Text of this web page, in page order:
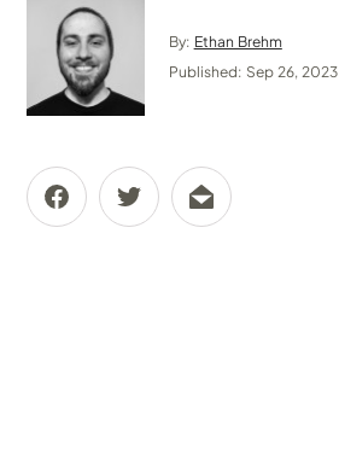
By: Ethan Brehm
Published: Sep 26, 2023